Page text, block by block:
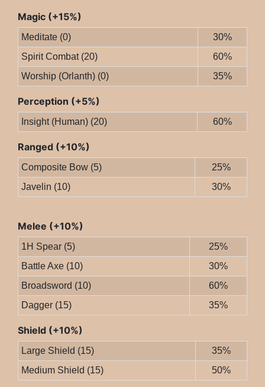
Magic (+15%)
Meditate (0)
30%
Spirit Combat (20)
60%
Worship (Orlanth) (0)
35%
Perception (+5%)
Insight (Human) (20) 60%
Ranged (+10%)
Composite Bow (5)
25%
Javelin (10)
30%
Melee (+10%)
1H Spear (5)
25%
Battle Axe (10)
30%
Broadsword (10)
60%
Dagger (15)
35%
Shield (+10%)
Large Shield (15)
35%
Medium Shield (15)
50%